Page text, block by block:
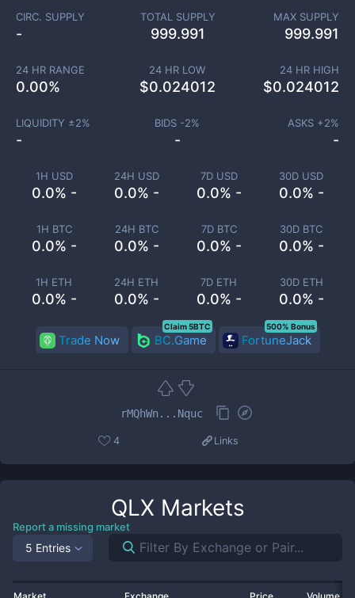
1H USD
0.0% -
24H USD
0.0% -
7D USD
0.0% -
30D USD
0.0% -
1H BTC
0.0% -
24H BTC
0.0% -
7D BTC
0.0% -
30D BTC
0.0% -
1H ETH
0.0% -
24H ETH
0.0% -
7D ETH
0.0% -
30D ETH
0.0% -
CIRC. SUPPLY
-
TOTAL SUPPLY
999.991
MAX SUPPLY
999.991
24 HR RANGE
0.00%
24 HR LOW
$0.024012
24 HR HIGH
$0.024012
LIQUIDITY ±2%
-
BIDS -2%
-
ASKS +2%
-
Trade Now BC.Game
Claim 5BTC
FortuneJack
500% Bonus
rMQhWn...Nquc
4 Links
QLX Markets
Report a missing market
5 Entries